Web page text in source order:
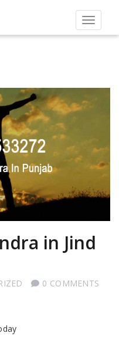
Toggle
in Jind
0 COMMENTS